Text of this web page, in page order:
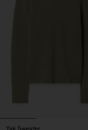
Yak Sweater